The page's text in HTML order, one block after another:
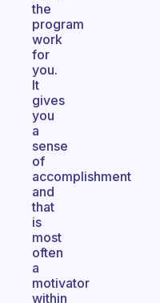
the
program
work
for
you.
It
gives
you
a
sense
of
accomplishment
and
that
is
most
often
a
motivator
within